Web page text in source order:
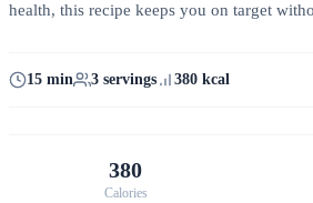
health, this recipe keeps you on target
15 min 3 servings 380 kcal
380
Calories